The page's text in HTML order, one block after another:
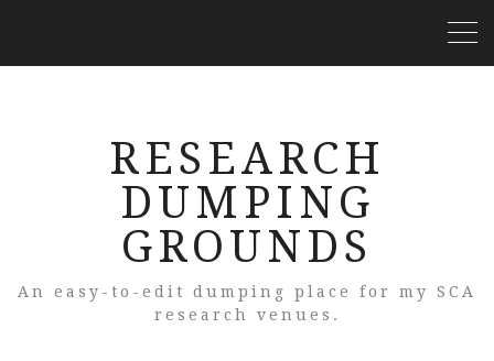
RESEARCH
DUMPING
GROUNDS
An easy-to-edit dumping place for my SCA
research venues.